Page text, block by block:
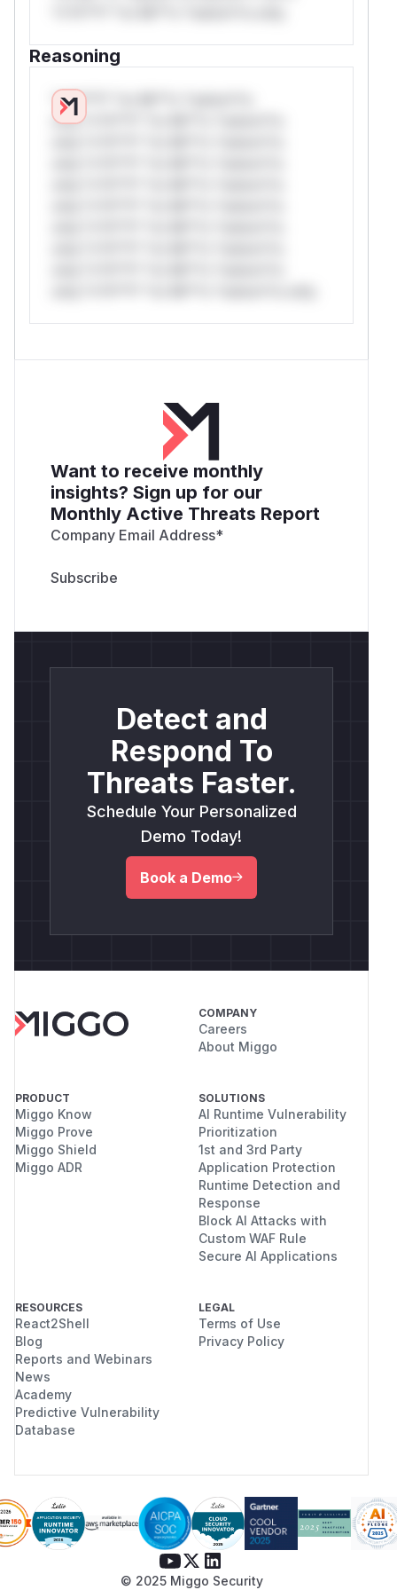
Reasoning
*v*il**l* *or Mi**o *ustom*rs
only.*v*il**l* *or Mi**o *ustom*rs
Want to receive monthly
insights? Sign up for our
Monthly Active Threats Report
Company Email Address*
Detect and
Respond To
Threats Faster.
Schedule Your Personalized
Demo Today!
Book a Demo
COMPANY
Careers
About Miggo
PRODUCT
Miggo Know
Miggo Prove
Miggo Shield
Miggo ADR
SOLUTIONS
AI Runtime Vulnerability
Prioritization
1st and 3rd Party
Application Protection
Runtime Detection and
Response
Block AI Attacks with
Custom WAF Rule
Secure AI Applications
RESOURCES
React2Shell
Blog
Reports and Webinars
News
Academy
Predictive Vulnerability
Database
LEGAL
Terms of Use
Privacy Policy
© 2025 Miggo Security